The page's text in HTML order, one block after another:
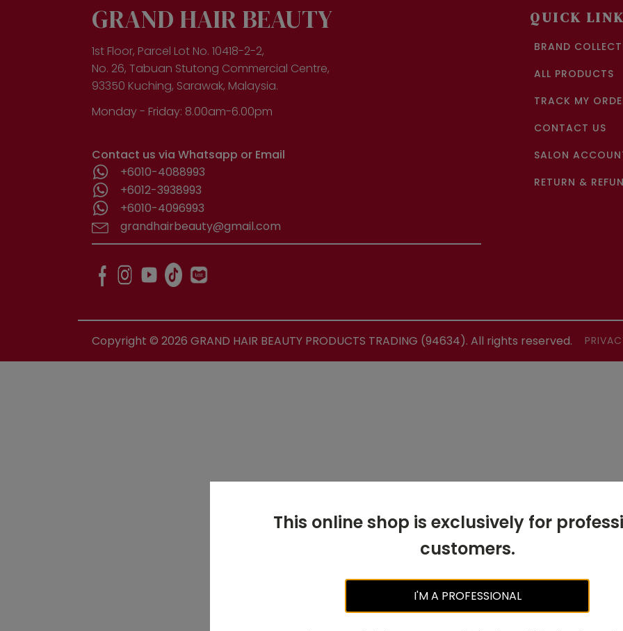
This online shop is exclusively for
customers.
I'M A PROFESSIONAL
chosen
on
page
GRAND HAIR BEAUTY
1st Floor, Parcel Lot No. 10418-2-2,
No. 26, Tabuan Stutong Commercial Centre,
93350 Kuching, Sarawak, Malaysia.
Monday - Friday: 8.00am-6.00pm
Contact us via Whatsapp or Email
+6010-4088993
+6012-3938993
+6010-4096993
grandhairbeauty@gmail.com
QUICK
BRAND
ALL PRODUCTS
TRACK MY
CONTACT US
SALON
RETURN &
Copyright © 2026 GRAND HAIR BEAUTY PRODUCTS TRADING (94634). All rights reserved.